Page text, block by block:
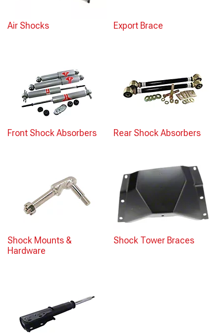
Air Shocks Export Brace
Front Shock Absorbers Rear Shock Absorbers
Shock Mounts &
Hardware
Shock Tower Braces